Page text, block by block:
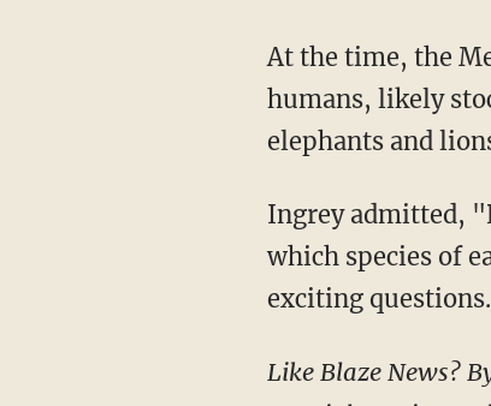
At the time, the Medway Valley would have been a prime hunting ground for prehistoric
humans, likely
elephants and
Ingrey admitted, "Right now, we aren't sure why such large tools were being made or
which species of
exciting
Like Blaze News? Bypass the censors, sign up for our newsletters, and get stories like this direct to